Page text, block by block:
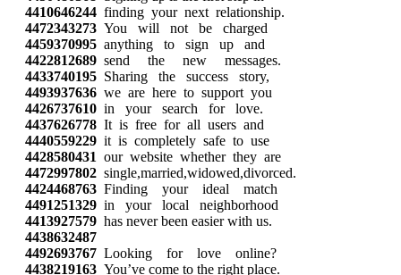
4410646244 finding your next relationship.
4472343273 You will not be charged
4459370995 anything to sign up and
4422812689 send the new messages.
4433740195 Sharing the success story,
4493937636 we are here to support you
4426737610 in your search for love.
4437626778 It is free for all users and
4440559229 it is completely safe to use
4428580431 our website whether they are
4472997802 single,married,widowed,divorced.
4424468763 Finding your ideal match
4491251329 in your local neighborhood
4413927579 has never been easier with us.
4438632487
4492693767 Looking for love online?
4438219163 You’ve come to the right place.